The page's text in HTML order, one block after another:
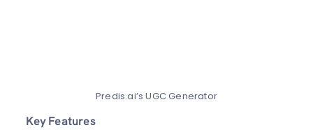
Predis.ai’s UGC Generator
Key Features